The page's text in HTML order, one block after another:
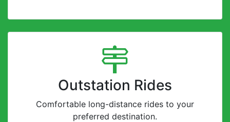
Outstation Rides
Comfortable long-distance rides to your
preferred destination.